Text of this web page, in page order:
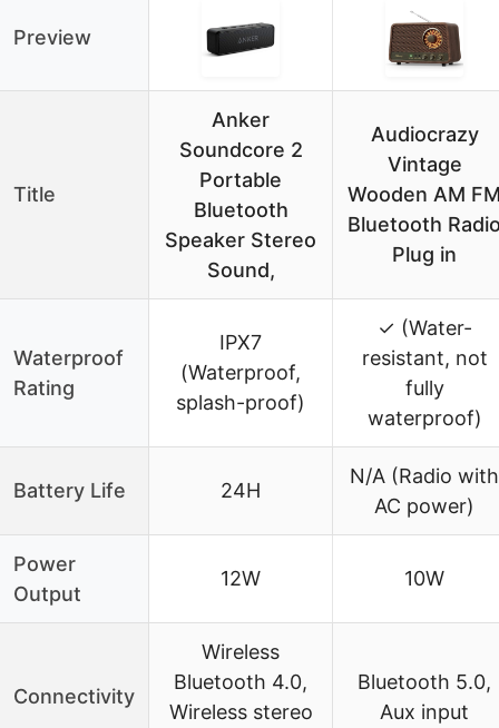
Preview
Title
Anker
Soundcore 2
Portable
Bluetooth
Speaker Stereo
Sound,
Audiocrazy
Vintage
Wooden AM
Bluetooth
Plug in
Waterproof
Rating
IPX7
(Waterproof,
splash-proof)
✓ (Water-
resistant, not
fully
waterproof)
Battery Life 24H
N/A (Radio with
AC power)
Power
Output
12W 10W
Connectivity
Wireless
Bluetooth 4.0,
Wireless stereo
Bluetooth 5.0,
Aux input